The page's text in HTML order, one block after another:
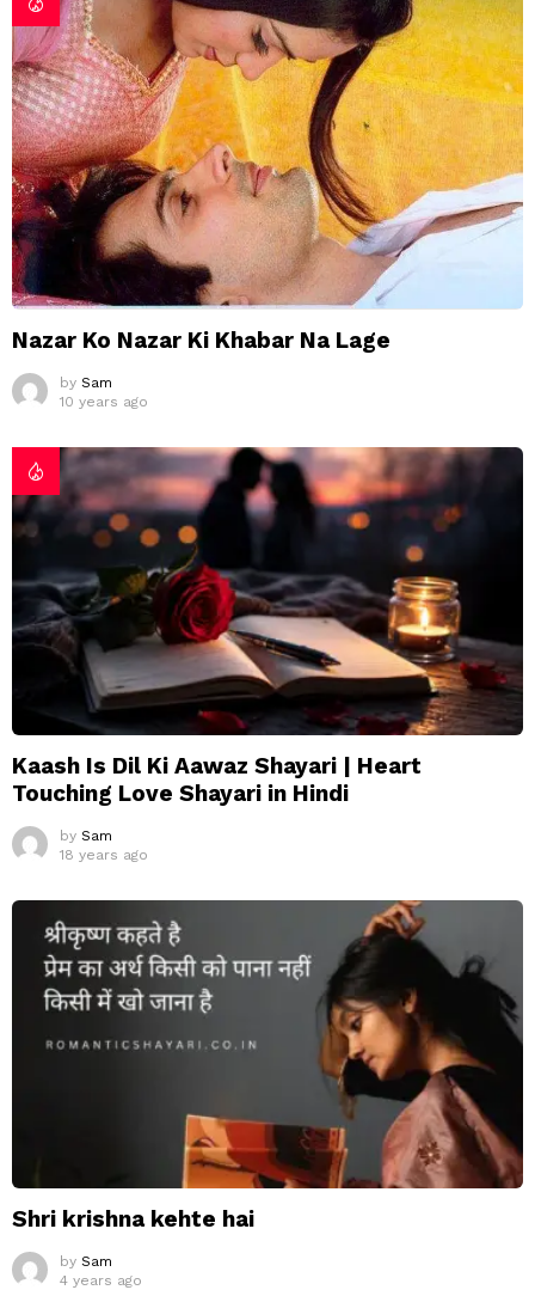
Nazar Ko Nazar Ki Khabar Na Lage
by Sam
10 years ago
Kaash Is Dil Ki Aawaz Shayari | Heart
Touching Love Shayari in Hindi
by Sam
18 years ago
Shri krishna kehte hai
by Sam
4 years ago